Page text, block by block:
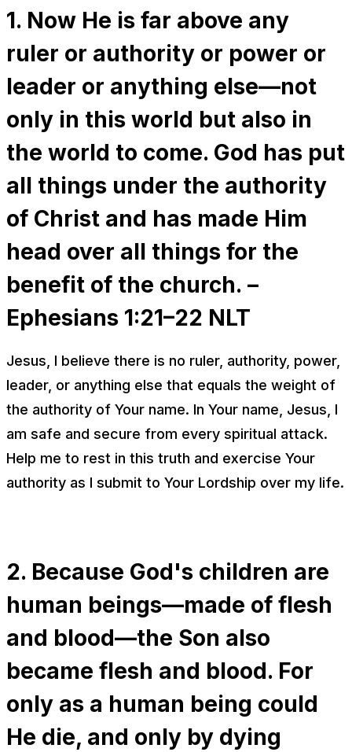
1. Now He is far above any
ruler or authority or power or
leader or anything else—not
only in this world but also in
the world to come. God has put
all things under the authority
of Christ and has made Him
head over all things for the
benefit of the church. –
Ephesians 1:21–22 NLT
Jesus, I believe there is no ruler, authority, power,
leader, or anything else that equals the weight of
the authority of Your name. In Your name, Jesus, I
am safe and secure from every spiritual attack.
Help me to rest in this truth and exercise Your
authority as I submit to Your Lordship over my life.
2. Because God's children are
human beings—made of flesh
and blood—the Son also
became flesh and blood. For
only as a human being could
He die, and only by dying